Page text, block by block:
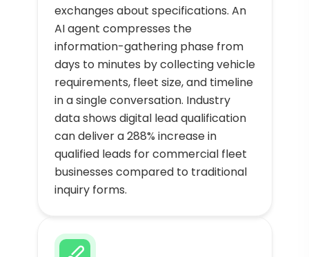
exchanges about specifications. An
AI agent compresses the
information-gathering phase from
days to minutes by collecting vehicle
requirements, fleet size, and timeline
in a single conversation. Industry
data shows digital lead qualification
can deliver a 288% increase in
qualified leads for commercial fleet
businesses compared to traditional
inquiry forms.